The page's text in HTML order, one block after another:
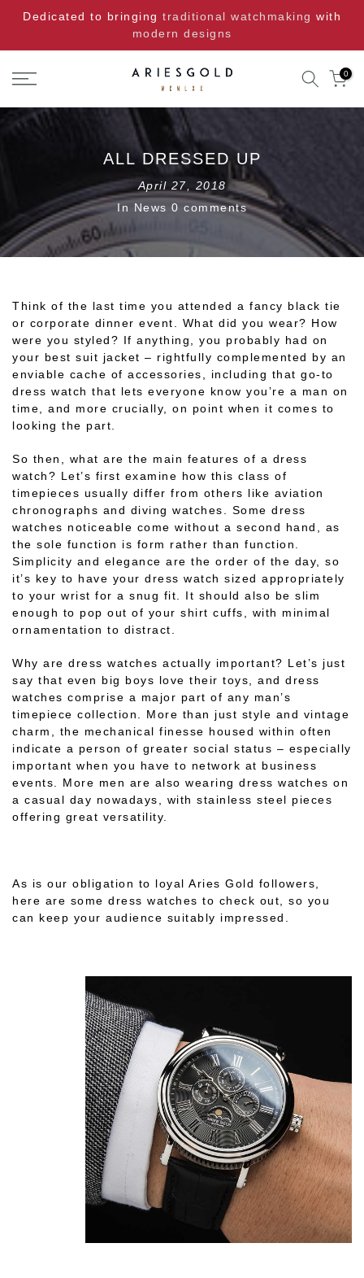
Skip
content
Dedicated to bringing traditional watchmaking with
modern designs
0
ALL DRESSED UP
April 27, 2018
In News 0 comments
Think of the last time you attended a fancy black tie
or corporate dinner event. What did you wear? How
were you styled? If anything, you probably had on
your best suit jacket – rightfully complemented by an
enviable cache of accessories, including that go-to
dress watch that lets everyone know you’re a man on
time, and more crucially, on point when it comes to
looking the part.
So then, what are the main features of a dress
watch? Let’s first examine how this class of
timepieces usually differ from others like aviation
chronographs and diving watches. Some dress
watches noticeable come without a second hand, as
the sole function is form rather than function.
Simplicity and elegance are the order of the day, so
it’s key to have your dress watch sized appropriately
to your wrist for a snug fit. It should also be slim
enough to pop out of your shirt cuffs, with minimal
ornamentation to distract.
Why are dress watches actually important? Let’s just
say that even big boys love their toys, and dress
watches comprise a major part of any man’s
timepiece collection. More than just style and vintage
charm, the mechanical finesse housed within often
indicate a person of greater social status – especially
important when you have to network at business
events. More men are also wearing dress watches on
a casual day nowadays, with stainless steel pieces
offering great versatility.
As is our obligation to loyal Aries Gold followers,
here are some dress watches to check out, so you
can keep your audience suitably impressed.